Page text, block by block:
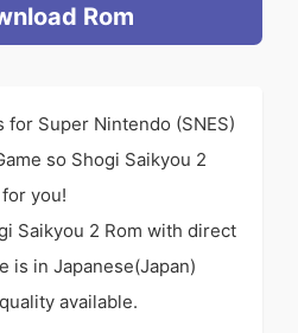
Rom
for Super Nintendo (SNES)
so Shogi Saikyou 2
you!
Saikyou 2 Rom with direct
is in Japanese(Japan)
available.